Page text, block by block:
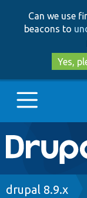
Can we use
beacons to
Yes,
Main
Go to
drupal 8.9.x